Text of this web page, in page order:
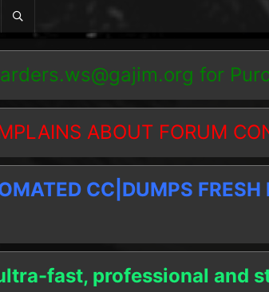
for
ABOUT FORUM
CC|DUMPS
fast, professional and